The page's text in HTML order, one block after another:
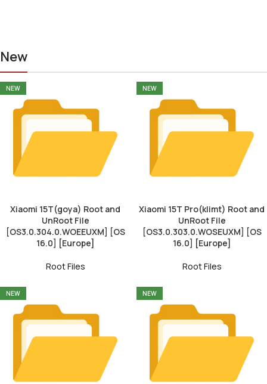
New
NEW
Xiaomi 15T(goya) Root and
UnRoot File
[OS3.0.304.0.WOEEUXM] [OS
16.0] [Europe]
Root Files
NEW
Xiaomi 15T Pro(klimt) Root and
UnRoot File
[OS3.0.303.0.WOSEUXM] [OS
16.0] [Europe]
Root Files
NEW NEW